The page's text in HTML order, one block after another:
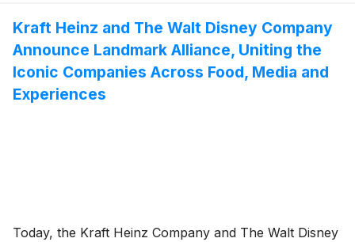
Kraft Heinz and The Walt Disney Company
Announce Landmark Alliance, Uniting the
Iconic Companies Across Food, Media and
Experiences
Today, the Kraft Heinz Company and The Walt Disney